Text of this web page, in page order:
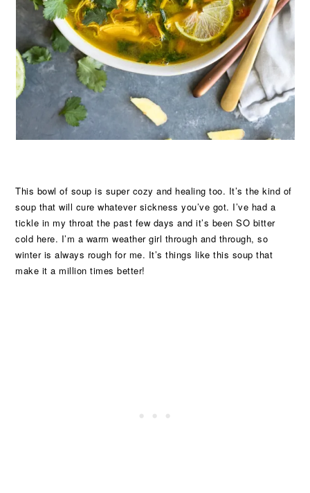
This bowl of soup is super cozy and healing too. It’s the kind of
soup that will cure whatever sickness you’ve got. I’ve had a
tickle in my throat the past few days and it’s been SO bitter
cold here. I’m a warm weather girl through and through, so
winter is always rough for me. It’s things like this soup that
make it a million times better!